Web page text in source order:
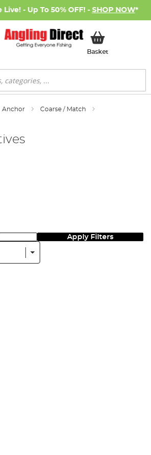
- Up To 50% OFF! - SHOP NOW*
BasketMy Basket
Anchor
Coarse / Match
Apply Filters